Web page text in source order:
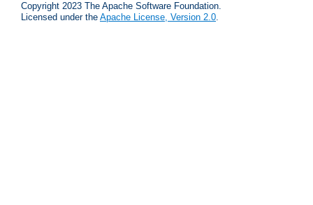
Copyright 2023 The Apache Software Foundation.
Licensed under the Apache License, Version 2.0.